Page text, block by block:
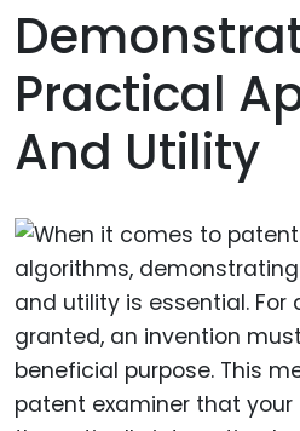
Practical
And Utility